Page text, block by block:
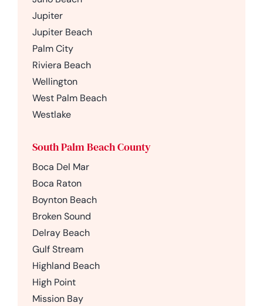
Jupiter
Jupiter Beach
Palm City
Riviera Beach
Wellington
West Palm Beach
Westlake
South Palm Beach County
Boca Del Mar
Boca Raton
Boynton Beach
Broken Sound
Delray Beach
Gulf Stream
Highland Beach
High Point
Mission Bay